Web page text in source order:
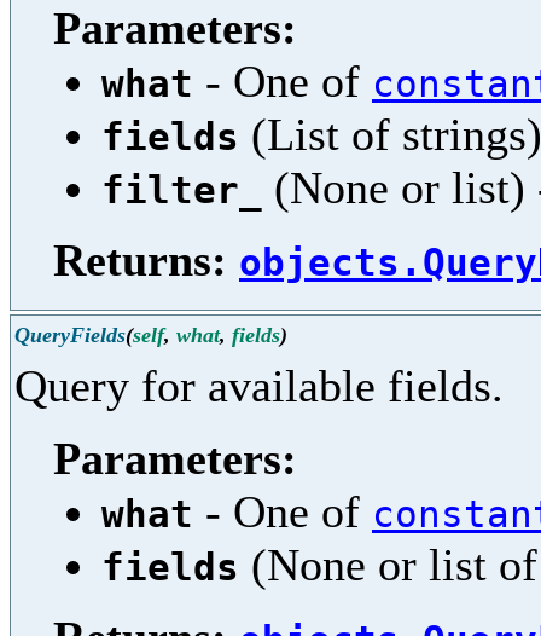
Parameters:
what - One of
fields (List of
filter_
(None or
Returns:
QueryFields(self, what, fields)
Query for available fields.
Parameters:
what - One of
fields (None or list